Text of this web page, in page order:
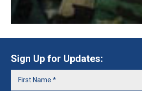
Sign Up for Updates: